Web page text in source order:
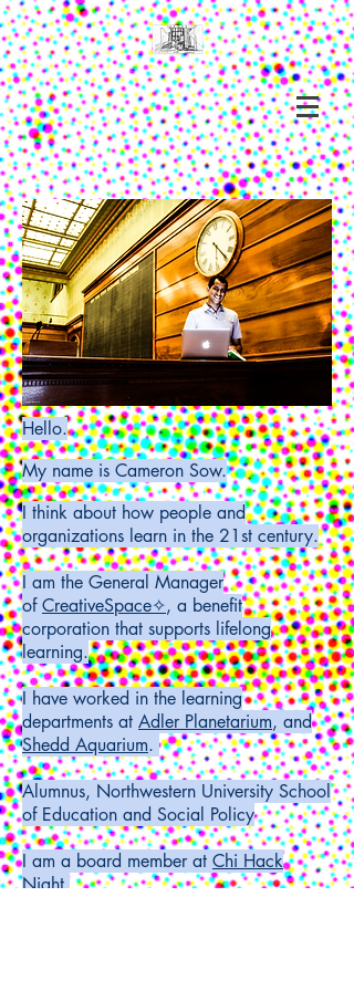
Hello.
My name is Cameron Sow.
I think about how people and
organizations learn in the 21st century.
I am the General Manager
ofCreativeSpace✧, a benefit
corporation that supports lifelong
learning.
I have worked in the learning
departments at Adler Planetarium, and
Shedd Aquarium.
Alumnus, Northwestern University School
of Education and Social Policy
I am a board member at Chi Hack
Night.